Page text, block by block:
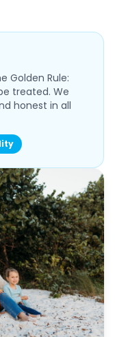
Golden Rule:
treated. We
honest in all